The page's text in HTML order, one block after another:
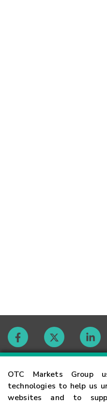
OTC Markets Group
technologies to help us
websites and to
Contact